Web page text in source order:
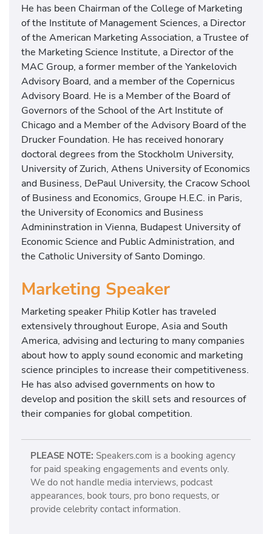
He has been Chairman of the College of Marketing
of the Institute of Management Sciences, a Director
of the American Marketing Association, a Trustee of
the Marketing Science Institute, a Director of the
MAC Group, a former member of the Yankelovich
Advisory Board, and a member of the Copernicus
Advisory Board. He is a Member of the Board of
Governors of the School of the Art Institute of
Chicago and a Member of the Advisory Board of the
Drucker Foundation. He has received honorary
doctoral degrees from the Stockholm University,
University of Zurich, Athens University of Economics
and Business, DePaul University, the Cracow School
of Business and Economics, Groupe H.E.C. in Paris,
the University of Economics and Business
Admininstration in Vienna, Budapest University of
Economic Science and Public Administration, and
the Catholic University of Santo Domingo.
Marketing Speaker
Marketing speaker Philip Kotler has traveled
extensively throughout Europe, Asia and South
America, advising and lecturing to many companies
about how to apply sound economic and marketing
science principles to increase their competitiveness.
He has also advised governments on how to
develop and position the skill sets and resources of
their companies for global competition.
PLEASE NOTE: Speakers.com is a booking agency
for paid speaking engagements and events only.
We do not handle media interviews, podcast
appearances, book tours, pro bono requests, or
provide celebrity contact information.